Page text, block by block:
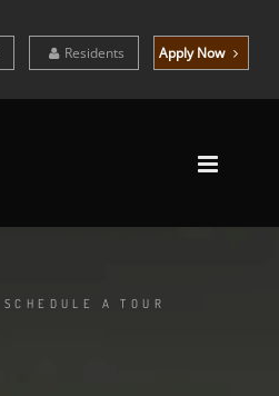
Residents Apply Now
SCHEDULE A TOUR